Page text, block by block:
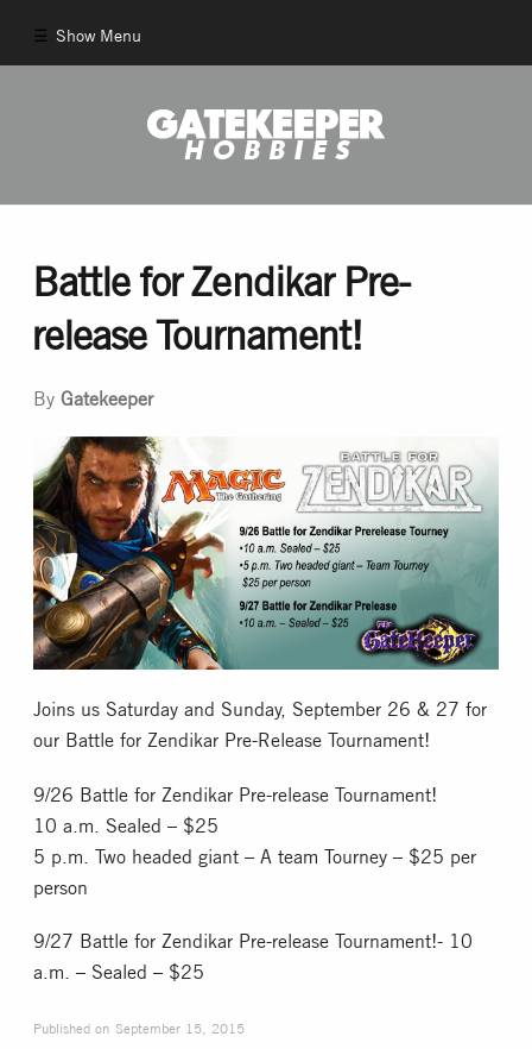
Show Menu
Pull List
And More!
Games
Collectible Card Games
Miniature Games
Role Playing Games
Tournaments
Battle for Zendikar Pre-
release Tournament!
ByGatekeeper
Joins us Saturday and Sunday, September 26 & 27 for
our Battle for Zendikar Pre-Release Tournament!
9/26 Battle for Zendikar Pre-release Tournament!
10 a.m. Sealed – $25
5 p.m. Two headed giant – A team Tourney – $25 per
person
9/27 Battle for Zendikar Pre-release Tournament!- 10
a.m. – Sealed – $25
Published on September 15, 2015